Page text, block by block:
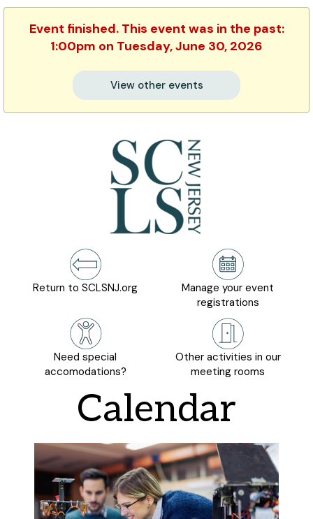
Event finished. This event was in the past:
1:00pm on Tuesday, June 30, 2026
View other events
Return to SCLSNJ.org
Manage your event
registrations
Need special
accomodations?
Other activities in our
meeting rooms
Calendar